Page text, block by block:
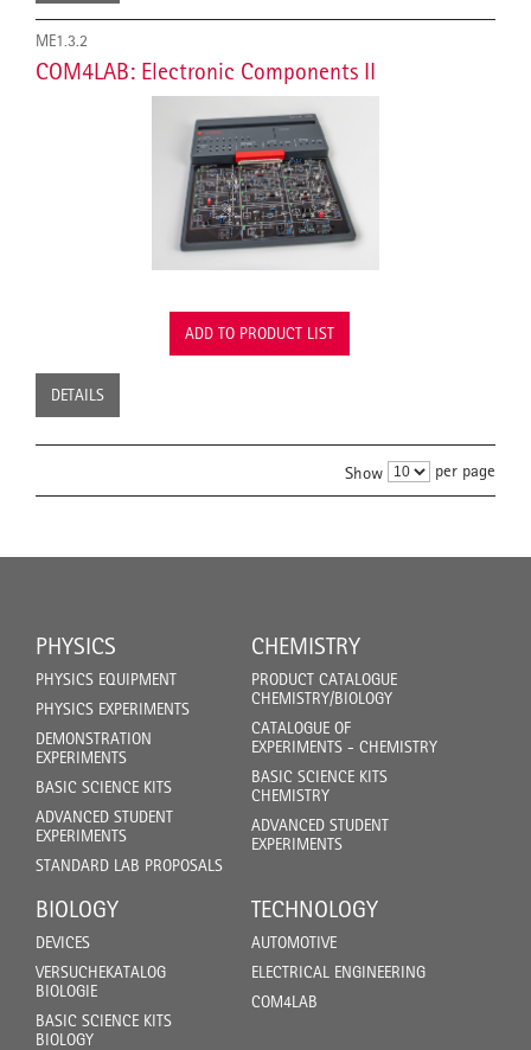
ME1.3.2
COM4LAB: Electronic Components II
ADD TO PRODUCT LIST
DETAILS
Show per page
PHYSICS
PHYSICS EQUIPMENT
PHYSICS EXPERIMENTS
DEMONSTRATION
EXPERIMENTS
BASIC SCIENCE KITS
ADVANCED STUDENT
EXPERIMENTS
STANDARD LAB PROPOSALS
CHEMISTRY
PRODUCT CATALOGUE
CHEMISTRY/BIOLOGY
CATALOGUE OF
EXPERIMENTS - CHEMISTRY
BASIC SCIENCE KITS
CHEMISTRY
ADVANCED STUDENT
EXPERIMENTS
BIOLOGY
DEVICES
VERSUCHEKATALOG
BIOLOGIE
BASIC SCIENCE KITS
BIOLOGY
TECHNOLOGY
AUTOMOTIVE
ELECTRICAL ENGINEERING
COM4LAB